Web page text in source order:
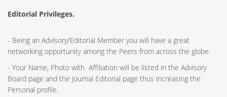
Editorial Privileges.
- Being an Advisory/Editorial Member you will have a great
networking opportunity among the Peers from across the globe.
- Your Name, Photo with Affiliation will be listed in the Advisory
Board page and the Journal Editorial page thus increasing the
Personal profile.